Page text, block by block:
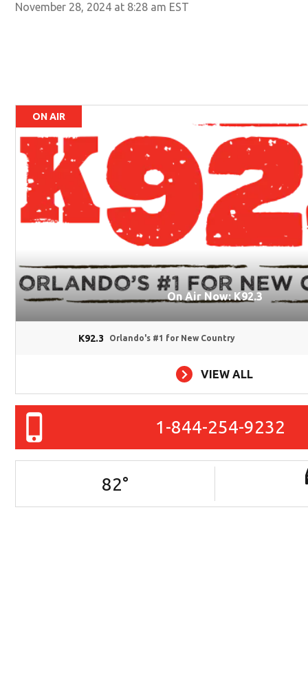
November 28, 2024 at 8:28 am EST
ON AIR
On Air Now: K92.3
K92.3 Orlando's #1 for New Country
VIEW ALL
1-844-254-9232
82°